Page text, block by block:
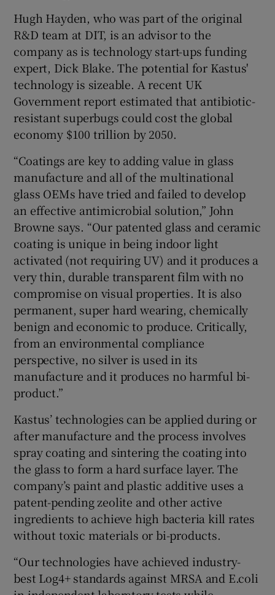
Hugh Hayden, who was part of the original
R&D team at DIT, is an advisor to the
company as is technology start-ups funding
expert, Dick Blake. The potential for Kastus'
technology is sizeable. A recent UK
Government report estimated that antibiotic-
resistant superbugs could cost the global
economy $100 trillion by 2050.
“Coatings are key to adding value in glass
manufacture and all of the multinational
glass OEMs have tried and failed to develop
an effective antimicrobial solution,” John
Browne says. “Our patented glass and ceramic
coating is unique in being indoor light
activated (not requiring UV) and it produces a
very thin, durable transparent film with no
compromise on visual properties. It is also
permanent, super hard wearing, chemically
benign and economic to produce. Critically,
from an environmental compliance
perspective, no silver is used in its
manufacture and it produces no harmful bi-
product.”
Kastus’ technologies can be applied during or
after manufacture and the process involves
spray coating and sintering the coating into
the glass to form a hard surface layer. The
company’s paint and plastic additive uses a
patent-pending zeolite and other active
ingredients to achieve high bacteria kill rates
without toxic materials or bi-products.
“Our technologies have achieved industry-
best Log4+ standards against MRSA and E.coli